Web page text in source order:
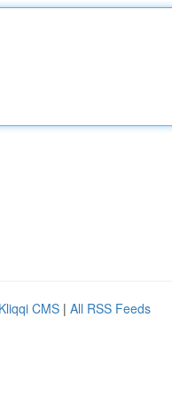
Kliqqi CMS | All RSS Feeds